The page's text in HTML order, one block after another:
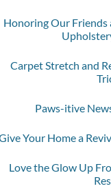
Honoring Our
Carpet Stretch and
Paws-itive
Your Home a
Love the Glow Up